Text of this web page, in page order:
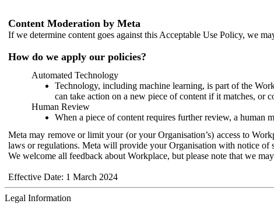
Content Moderation by Meta
If we determine content goes against this Acceptable Use Policy, we
How do we apply our policies?
Automated Technology
Technology, including machine learning, is part of the
can take action on a new piece of content if it matches, or
Human Review
When a piece of content requires further review, a human
Meta may remove or limit your (or your Organisation’s) access to
laws or regulations. Meta will provide your Organisation with notice of
We welcome all feedback about Workplace, but please note that we
Effective Date: 1 March 2024
Legal Information